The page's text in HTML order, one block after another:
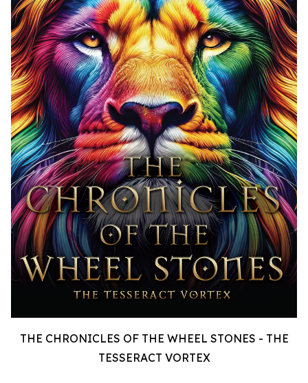
THE CHRONICLES OF THE WHEEL STONES - THE
TESSERACT VORTEX